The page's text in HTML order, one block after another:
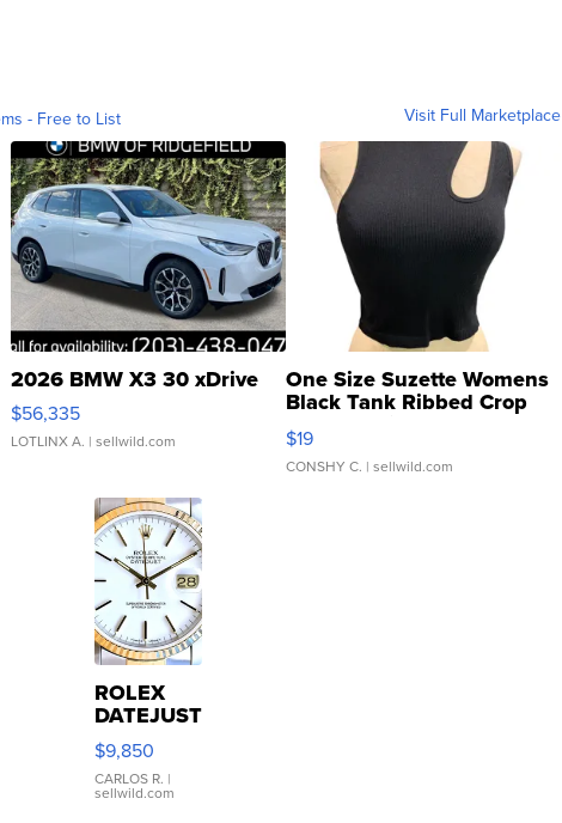
- Free to List Visit Full Marketplace
2026 BMW X3 30 xDrive
$56,335
LOTLINX A. | sellwild.com
One Size Suzette Womens
Black Tank Ribbed Crop
Asymmetrical ...
$19
CONSHY C. | sellwild.com
ROLEX
DATEJUST
16233
WHITE
DIAL
FLUTED
$9,850
CARLOS R. |
sellwild.com